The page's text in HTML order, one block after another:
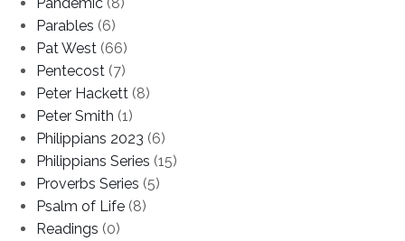
Parables (6)
Pat West (66)
Pentecost (7)
Peter Hackett (8)
Peter Smith (1)
Philippians 2023 (6)
Philippians Series (15)
Proverbs Series (5)
Psalm of Life (8)
Readings (0)